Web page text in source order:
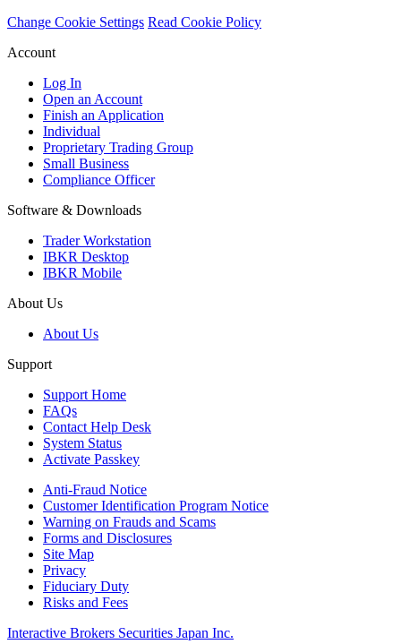
Change Cookie Settings Read Cookie Policy
Account
Log In
Open an Account
Finish an Application
Individual
Proprietary Trading Group
Small Business
Compliance Officer
Software & Downloads
Trader Workstation
IBKR Desktop
IBKR Mobile
About Us
About Us
Support
Support Home
FAQs
Contact Help Desk
System Status
Activate Passkey
Anti-Fraud Notice
Customer Identification Program Notice
Warning on Frauds and Scams
Forms and Disclosures
Site Map
Privacy
Fiduciary Duty
Risks and Fees
Interactive Brokers Securities Japan Inc.